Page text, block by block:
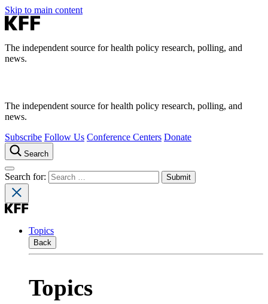
Skip to main content
The independent source for health policy research, polling, and
news.
The independent source for health policy research, polling, and
news.
Subscribe Follow Us Conference Centers Donate
Search
Search for:
Topics
Back
Topics